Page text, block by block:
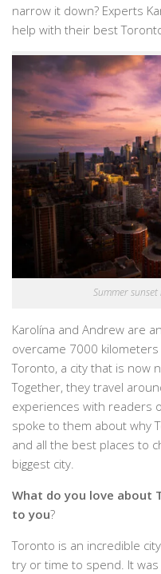
narrow it down? Experts
help with their best
Summer
Karolína and Andrew are
overcame 7000
Toronto, a city that is now
Together, they travel
experiences with readers
spoke to them about why
and all the best places to
biggest city.
What do you love about
to you?
Toronto is an incredible
try or time to spend. It